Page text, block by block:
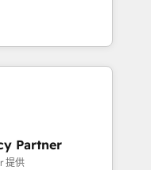
2,000+
across marketing,
that can help you
your teams to
and improve user
results.
your
HubSpot
teams to be
Partner
提供